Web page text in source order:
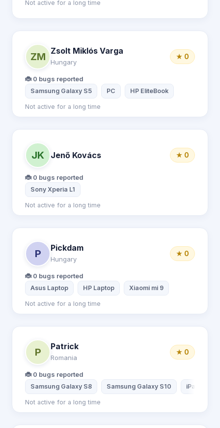
Not active for a long time
ZM
Zsolt Miklós Varga
Hungary
★ 0
🐞 0 bugs reported
Samsung Galaxy S5 PC HP EliteBook
Not active for a long time
JK Jenő Kovács ★ 0
🐞 0 bugs reported
Sony Xperia L1
Not active for a long time
P
Pickdam
Hungary
★ 0
🐞 0 bugs reported
Asus Laptop HP Laptop Xiaomi mi 9
Not active for a long time
P
Patrick
Romania
★ 0
🐞 0 bugs reported
Samsung Galaxy S8 Samsung Galaxy S10 iPad 3
Not active for a long time